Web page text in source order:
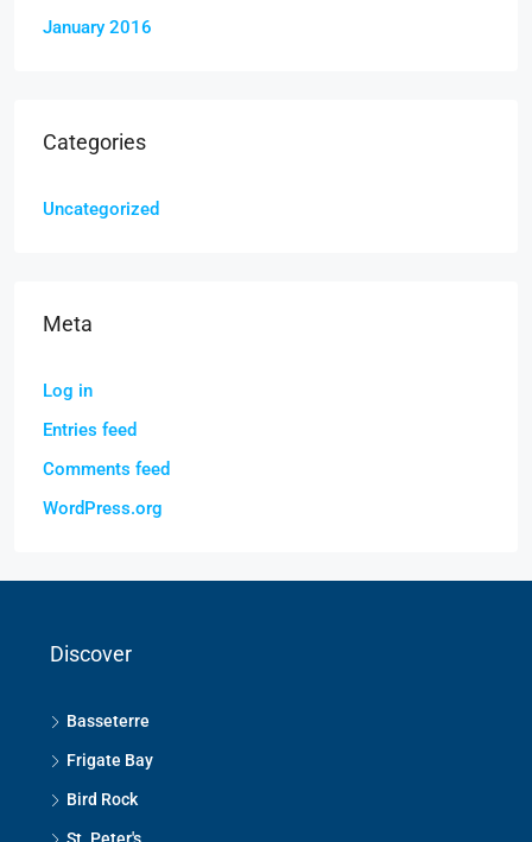
January 2016
Categories
Uncategorized
Meta
Log in
Entries feed
Comments feed
WordPress.org
Discover
Basseterre
Frigate Bay
Bird Rock